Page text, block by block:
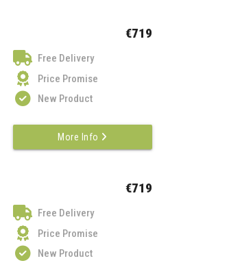
€719
Free Delivery
Price Promise
New Product
More Info
€719
Free Delivery
Price Promise
New Product